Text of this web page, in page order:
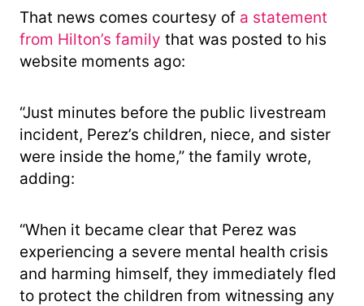
That news comes courtesy of a statement
from Hilton’s family that was posted to his
website moments ago:
“Just minutes before the public livestream
incident, Perez’s children, niece, and sister
were inside the home,” the family wrote,
adding:
“When it became clear that Perez was
experiencing a severe mental health crisis
and harming himself, they immediately fled
to protect the children from witnessing any